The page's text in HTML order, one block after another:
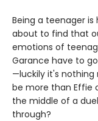
Being a teenager
about to find that
emotions of
Garance have to
—luckily it's
be more than Effie
the middle of a
through?